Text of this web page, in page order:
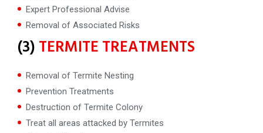
Expert Professional Advise
Removal of Associated Risks
(3)TERMITE TREATMENTS
Removal of Termite Nesting
Prevention Treatments
Destruction of Termite Colony
Treat all areas attacked by Termites